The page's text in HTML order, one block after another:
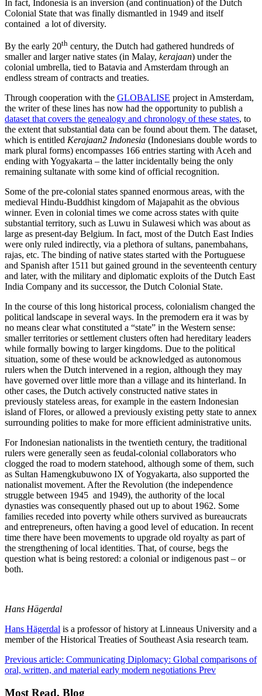
In fact, Indonesia is an inversion (and continuation) of the Dutch
Colonial State that was finally dismantled in 1949 and itself
contained a lot of diversity.
By the early 20th century, the Dutch had gathered hundreds of
smaller and larger native states (in Malay, kerajaan) under the
colonial umbrella, tied to Batavia and Amsterdam through an
endless stream of contracts and treaties.
Through cooperation with the GLOBALISE project in Amsterdam,
the writer of these lines has now had the opportunity to publish a
dataset that covers the genealogy and chronology of these states, to
the extent that substantial data can be found about them. The dataset,
which is entitled Kerajaan2 Indonesia (Indonesians double words to
mark plural forms) encompasses 166 entries starting with Aceh and
ending with Yogyakarta – the latter incidentally being the only
remaining sultanate with some kind of official recognition.
Some of the pre-colonial states spanned enormous areas, with the
medieval Hindu-Buddhist kingdom of Majapahit as the obvious
winner. Even in colonial times we come across states with quite
substantial territory, such as Luwu in Sulawesi which was about as
large as present-day Belgium. In fact, most of the Dutch East Indies
were only ruled indirectly, via a plethora of sultans, panembahans,
rajas, etc. The binding of native states started with the Portuguese
and Spanish after 1511 but gained ground in the seventeenth century
and later, with the military and diplomatic exploits of the Dutch East
India Company and its successor, the Dutch Colonial State.
In the course of this long historical process, colonialism changed the
political landscape in several ways. In the premodern era it was by
no means clear what constituted a “state” in the Western sense:
smaller territories or settlement clusters often had hereditary leaders
while formally bowing to larger kingdoms. Due to the political
situation, some of these would be acknowledged as autonomous
rulers when the Dutch intervened in a region, although they may
have governed over little more than a village and its hinterland. In
other cases, the Dutch actively constructed native states in
previously stateless areas, for example in the eastern Indonesian
island of Flores, or allowed a previously existing petty state to annex
surrounding polities to make for more efficient administrative units.
For Indonesian nationalists in the twentieth century, the traditional
rulers were generally seen as feudal-colonial collaborators who
clogged the road to modern statehood, although some of them, such
as Sultan Hamengkubuwono IX of Yogyakarta, also supported the
nationalist movement. After the Revolution (the independence
struggle between 1945 and 1949), the authority of the local
dynasties was consequently phased out up to about 1962. Some
families receded into poverty while others survived as bureaucrats
and entrepreneurs, often having a good level of education. In recent
time there have been movements to upgrade old royalty as part of
the strengthening of local identities. That, of course, begs the
question what is being restored: a colonial or indigenous past – or
both.
Hans Hägerdal
Hans Hägerdal is a professor of history at Linneaus University and a
member of the Historical Treaties of Southeast Asia research team.
Previous article: Communicating Diplomacy: Global comparisons of
oral, written, and material early modern negotiations Prev
Most Read, Blog